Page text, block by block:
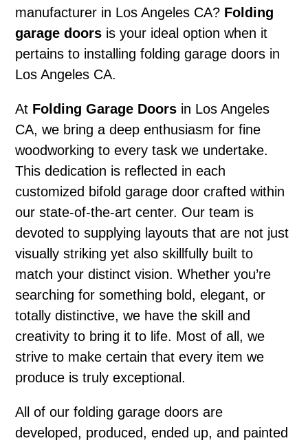
manufacturer in Los Angeles CA? Folding
garage doors is your ideal option when it
pertains to installing folding garage doors in
Los Angeles CA.
At Folding Garage Doors in Los Angeles
CA, we bring a deep enthusiasm for fine
woodworking to every task we undertake.
This dedication is reflected in each
customized bifold garage door crafted within
our state-of-the-art center. Our team is
devoted to supplying layouts that are not just
visually striking yet also skillfully built to
match your distinct vision. Whether you’re
searching for something bold, elegant, or
totally distinctive, we have the skill and
creativity to bring it to life. Most of all, we
strive to make certain that every item we
produce is truly exceptional.
All of our folding garage doors are
developed, produced, ended up, and painted